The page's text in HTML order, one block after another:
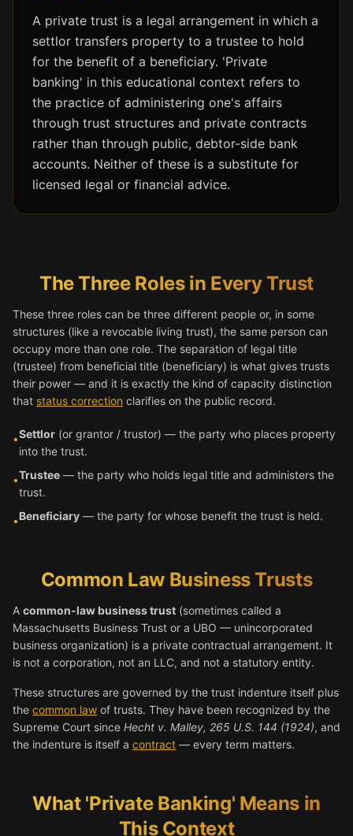
A private trust is a legal arrangement in which a
settlor transfers property to a trustee to hold
for the benefit of a beneficiary. 'Private
banking' in this educational context refers to
the practice of administering one's affairs
through trust structures and private contracts
rather than through public, debtor-side bank
accounts. Neither of these is a substitute for
licensed legal or financial advice.
The Three Roles in Every Trust
These three roles can be three different people or, in some
structures (like a revocable living trust), the same person can
occupy more than one role. The separation of legal title
(trustee) from beneficial title (beneficiary) is what gives trusts
their power — and it is exactly the kind of capacity distinction
that status correction clarifies on the public record.
•Settlor (or grantor / trustor) — the party who places property
into the trust.
•Trustee — the party who holds legal title and administers the
trust.
•Beneficiary — the party for whose benefit the trust is held.
Common Law Business Trusts
A common-law business trust (sometimes called a
Massachusetts Business Trust or a UBO — unincorporated
business organization) is a private contractual arrangement. It
is not a corporation, not an LLC, and not a statutory entity.
These structures are governed by the trust indenture itself plus
the common law of trusts. They have been recognized by the
Supreme Court since Hecht v. Malley, 265 U.S. 144 (1924), and
the indenture is itself a contract — every term matters.
What 'Private Banking' Means in
This Context